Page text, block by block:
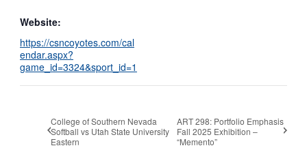
Website:
https://csncoyotes.com/cal
endar.aspx?
game_id=3324&sport_id=1
College of Southern Nevada
Softball vs Utah State University
Eastern
ART 298: Portfolio Emphasis
Fall 2025 Exhibition –
“Memento”